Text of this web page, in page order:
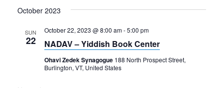
October 2023
SUN
22
October 22, 2023 @ 8:00 am-5:00 pm
NADAV – Yiddish Book Center
Ohavi Zedek Synagogue 188 North Prospect Street,
Burlington, VT, United States